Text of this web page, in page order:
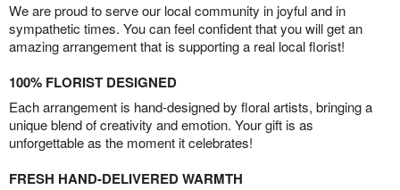
We are proud to serve our local community in joyful and in
sympathetic times. You can feel confident that you will get an
amazing arrangement that is supporting a real local florist!
100% FLORIST DESIGNED
Each arrangement is hand-designed by floral artists, bringing a
unique blend of creativity and emotion. Your gift is as
unforgettable as the moment it celebrates!
FRESH HAND-DELIVERED WARMTH